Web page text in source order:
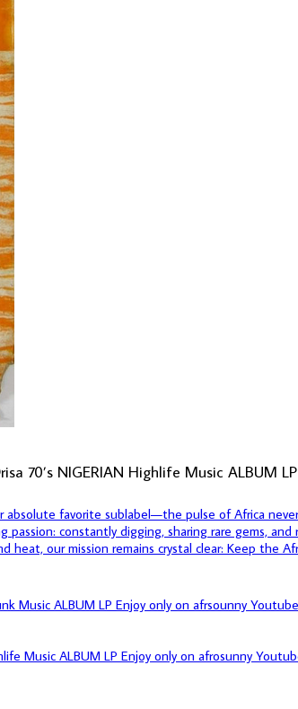
70’s NIGERIAN Highlife Music ALBUM LP